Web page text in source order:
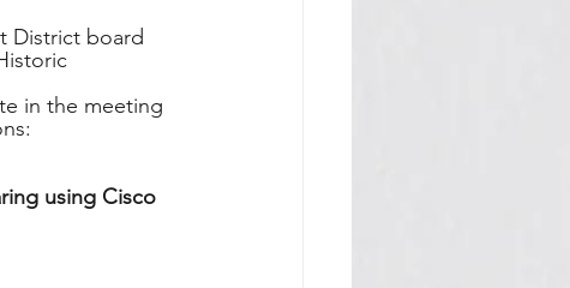
District board
in the meeting
using Cisco